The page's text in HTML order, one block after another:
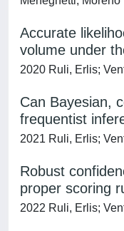
Accurate
volume under
2020 Ruli, Erlis;
Can Bayesian,
frequentist
2021 Ruli, Erlis;
Robust
proper scoring
2022 Ruli, Erlis;